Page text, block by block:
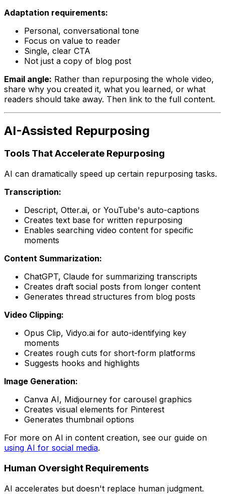
Adaptation requirements:
Personal, conversational tone
Focus on value to reader
Single, clear CTA
Not just a copy of blog post
Email angle: Rather than repurposing the whole video,
share why you created it, what you learned, or what
readers should take away. Then link to the full content.
AI-Assisted Repurposing
Tools That Accelerate Repurposing
AI can dramatically speed up certain repurposing tasks.
Transcription:
Descript, Otter.ai, or YouTube's auto-captions
Creates text base for written repurposing
Enables searching video content for specific
moments
Content Summarization:
ChatGPT, Claude for summarizing transcripts
Creates draft social posts from longer content
Generates thread structures from blog posts
Video Clipping:
Opus Clip, Vidyo.ai for auto-identifying key
moments
Creates rough cuts for short-form platforms
Suggests hooks and highlights
Image Generation:
Canva AI, Midjourney for carousel graphics
Creates visual elements for Pinterest
Generates thumbnail options
For more on AI in content creation, see our guide on
using AI for social media.
Human Oversight Requirements
AI accelerates but doesn't replace human judgment.